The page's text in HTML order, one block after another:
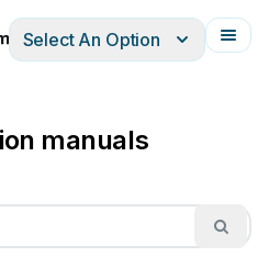
Français
Select An Option
manuals